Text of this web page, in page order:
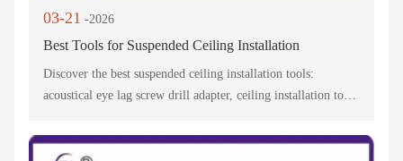
03-21 -2026
Best Tools for Suspended Ceiling Installation
Discover the best suspended ceiling installation tools:
acoustical eye lag screw drill adapter, ceiling installation tool
tool simplifies pro/DIY projects!